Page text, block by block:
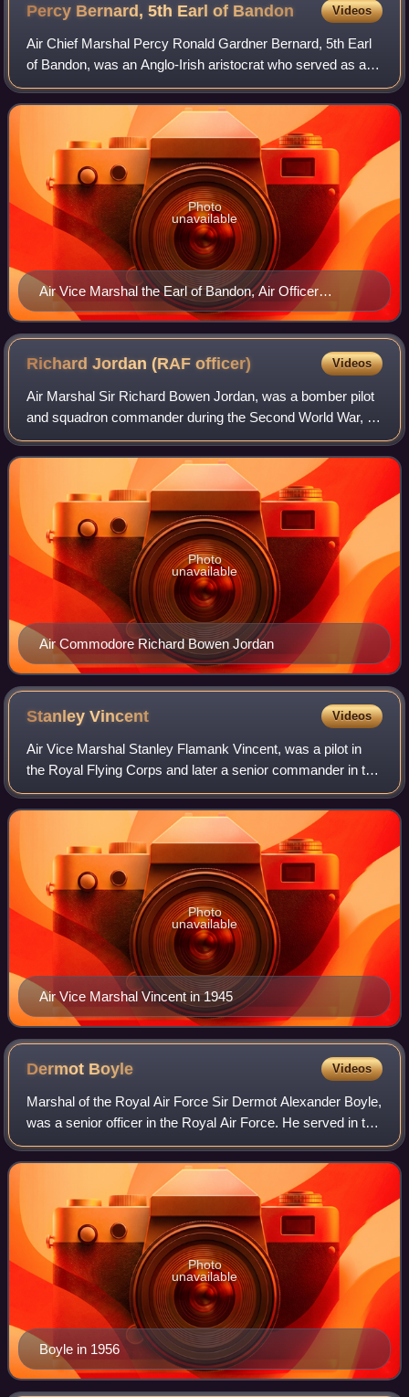
Percy Bernard, 5th Earl of Bandon Videos
Air Chief Marshal Percy Ronald Gardner Bernard, 5th Earl
of Bandon, was an Anglo-Irish aristocrat who served as a
senior commander in the Royal Air Force in the mid-20th
century. He was a squadron, st
Air Vice Marshal the Earl of Bandon, Air Officer
Commanding No. 224 Group at his Headquarters at
Akyab, Burma.
Photo
unavailable
Richard Jordan (RAFofficer) Videos
Air Marshal Sir Richard Bowen Jordan, was a bomber pilot
and squadron commander during the Second World War, a
senior Royal Air Force officer during the post-war years and
the sixth Commandant of the
Air Commodore Richard Bowen Jordan
Photo
unavailable
StanleyVincent Videos
Air Vice Marshal Stanley Flamank Vincent, was a pilot in
the Royal Flying Corps and later a senior commander in the
Royal Air Force. He was the only RFC/RAF pilot to shoot
down enemy aircraft in both
Air Vice Marshal Vincent in 1945
Photo
unavailable
Dermot Boyle Videos
Marshal of the Royal Air Force Sir Dermot Alexander Boyle,
was a senior officer in the Royal Air Force. He served in the
Second World War initially as a staff officer with the
Advanced Air Striking Fo
Boyle in 1956
Photo
unavailable